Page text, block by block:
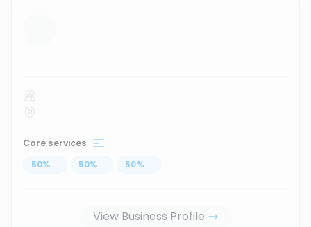
...
Core services
50% ... 50% ... 50% ...
View Business Profile